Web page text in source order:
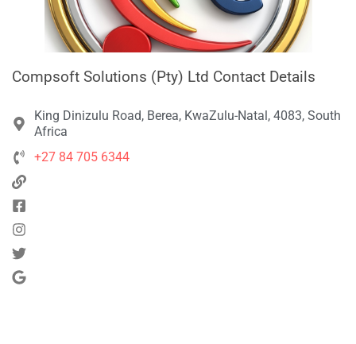
Compsoft Solutions (Pty) Ltd Contact Details
King Dinizulu Road, Berea, KwaZulu-Natal, 4083, South
Africa
+27 84 705 6344